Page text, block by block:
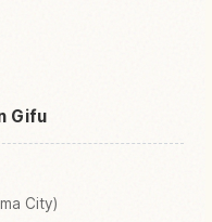
Gifu
City)